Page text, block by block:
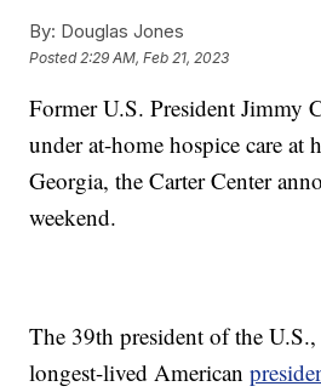
By: Douglas Jones
Posted 2:29 AM, Feb 21, 2023
Former U.S. President Jimmy
under at-home hospice care at
Georgia, the Carter Center
weekend.
The 39th president of the
longest-lived American